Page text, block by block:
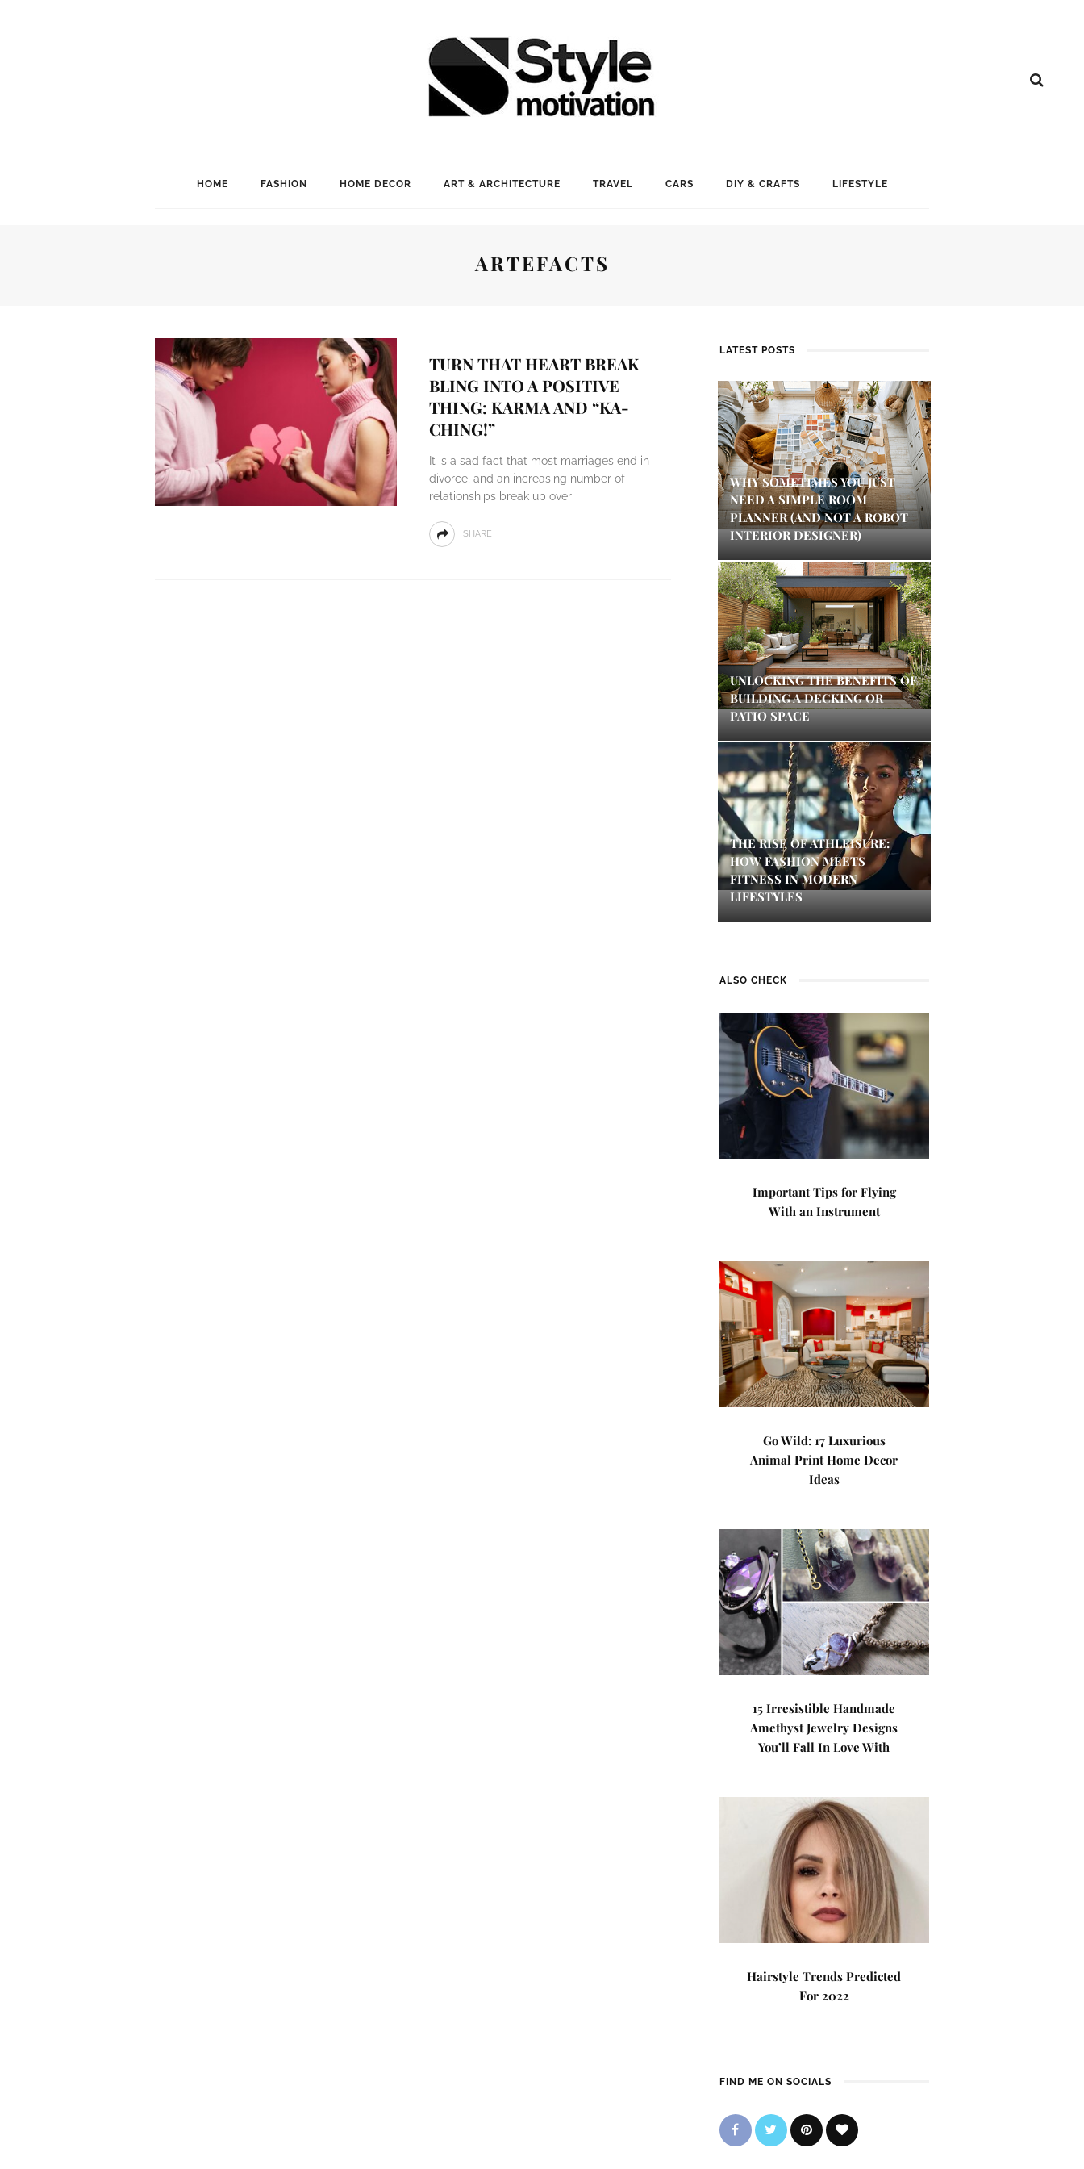
HOME FASHION HOME DECOR ART & ARCHITECTURE TRAVEL CARS DIY & CRAFTS LIFESTYLE
ARTEFACTS
TURN THAT HEART BREAK
BLING INTO A POSITIVE
THING: KARMA AND “KA-
CHING!”
It is a sad fact that most marriages end in
divorce, and an increasing number of
relationships break up over
SHARE
LATEST POSTS
WHY SOMETIMES YOU JUST
NEED A SIMPLE ROOM
PLANNER (AND NOT A ROBOT
INTERIOR DESIGNER)
UNLOCKING THE BENEFITS OF
BUILDING A DECKING OR
PATIO SPACE
THE RISE OF ATHLEISURE:
HOW FASHION MEETS
FITNESS IN MODERN
LIFESTYLES
ALSO CHECK
Important Tips for Flying
With an Instrument
Go Wild: 17 Luxurious
Animal Print Home Decor
Ideas
15 Irresistible Handmade
Amethyst Jewelry Designs
You’ll Fall In Love With
Hairstyle Trends Predicted
For 2022
FIND ME ON SOCIALS